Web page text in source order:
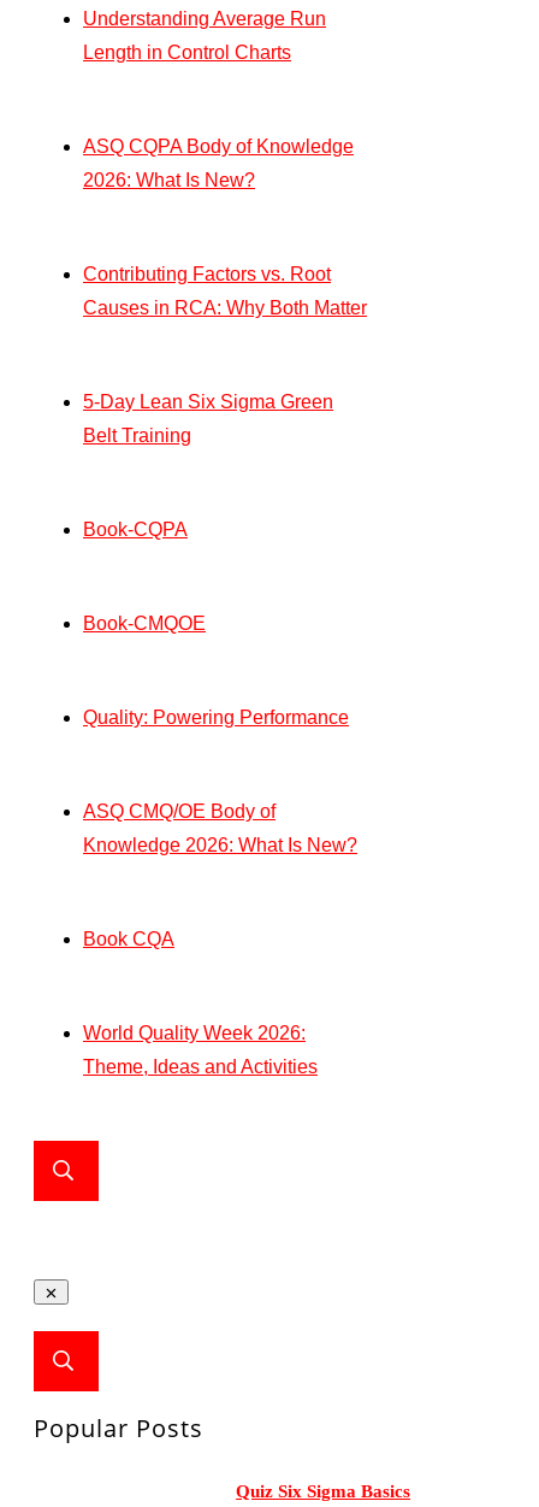
Understanding Average Run
Length in Control Charts
ASQ CQPA Body of Knowledge
2026: What Is New?
Contributing Factors vs. Root
Causes in RCA: Why Both Matter
5-Day Lean Six Sigma Green
Belt Training
Book-CQPA
Book-CMQOE
Quality: Powering Performance
ASQ CMQ/OE Body of
Knowledge 2026: What Is New?
Book CQA
World Quality Week 2026:
Theme, Ideas and Activities
Popular Posts
Quiz Six Sigma Basics